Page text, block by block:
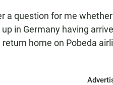
a question for me
up in Germany having
return home on Pobeda